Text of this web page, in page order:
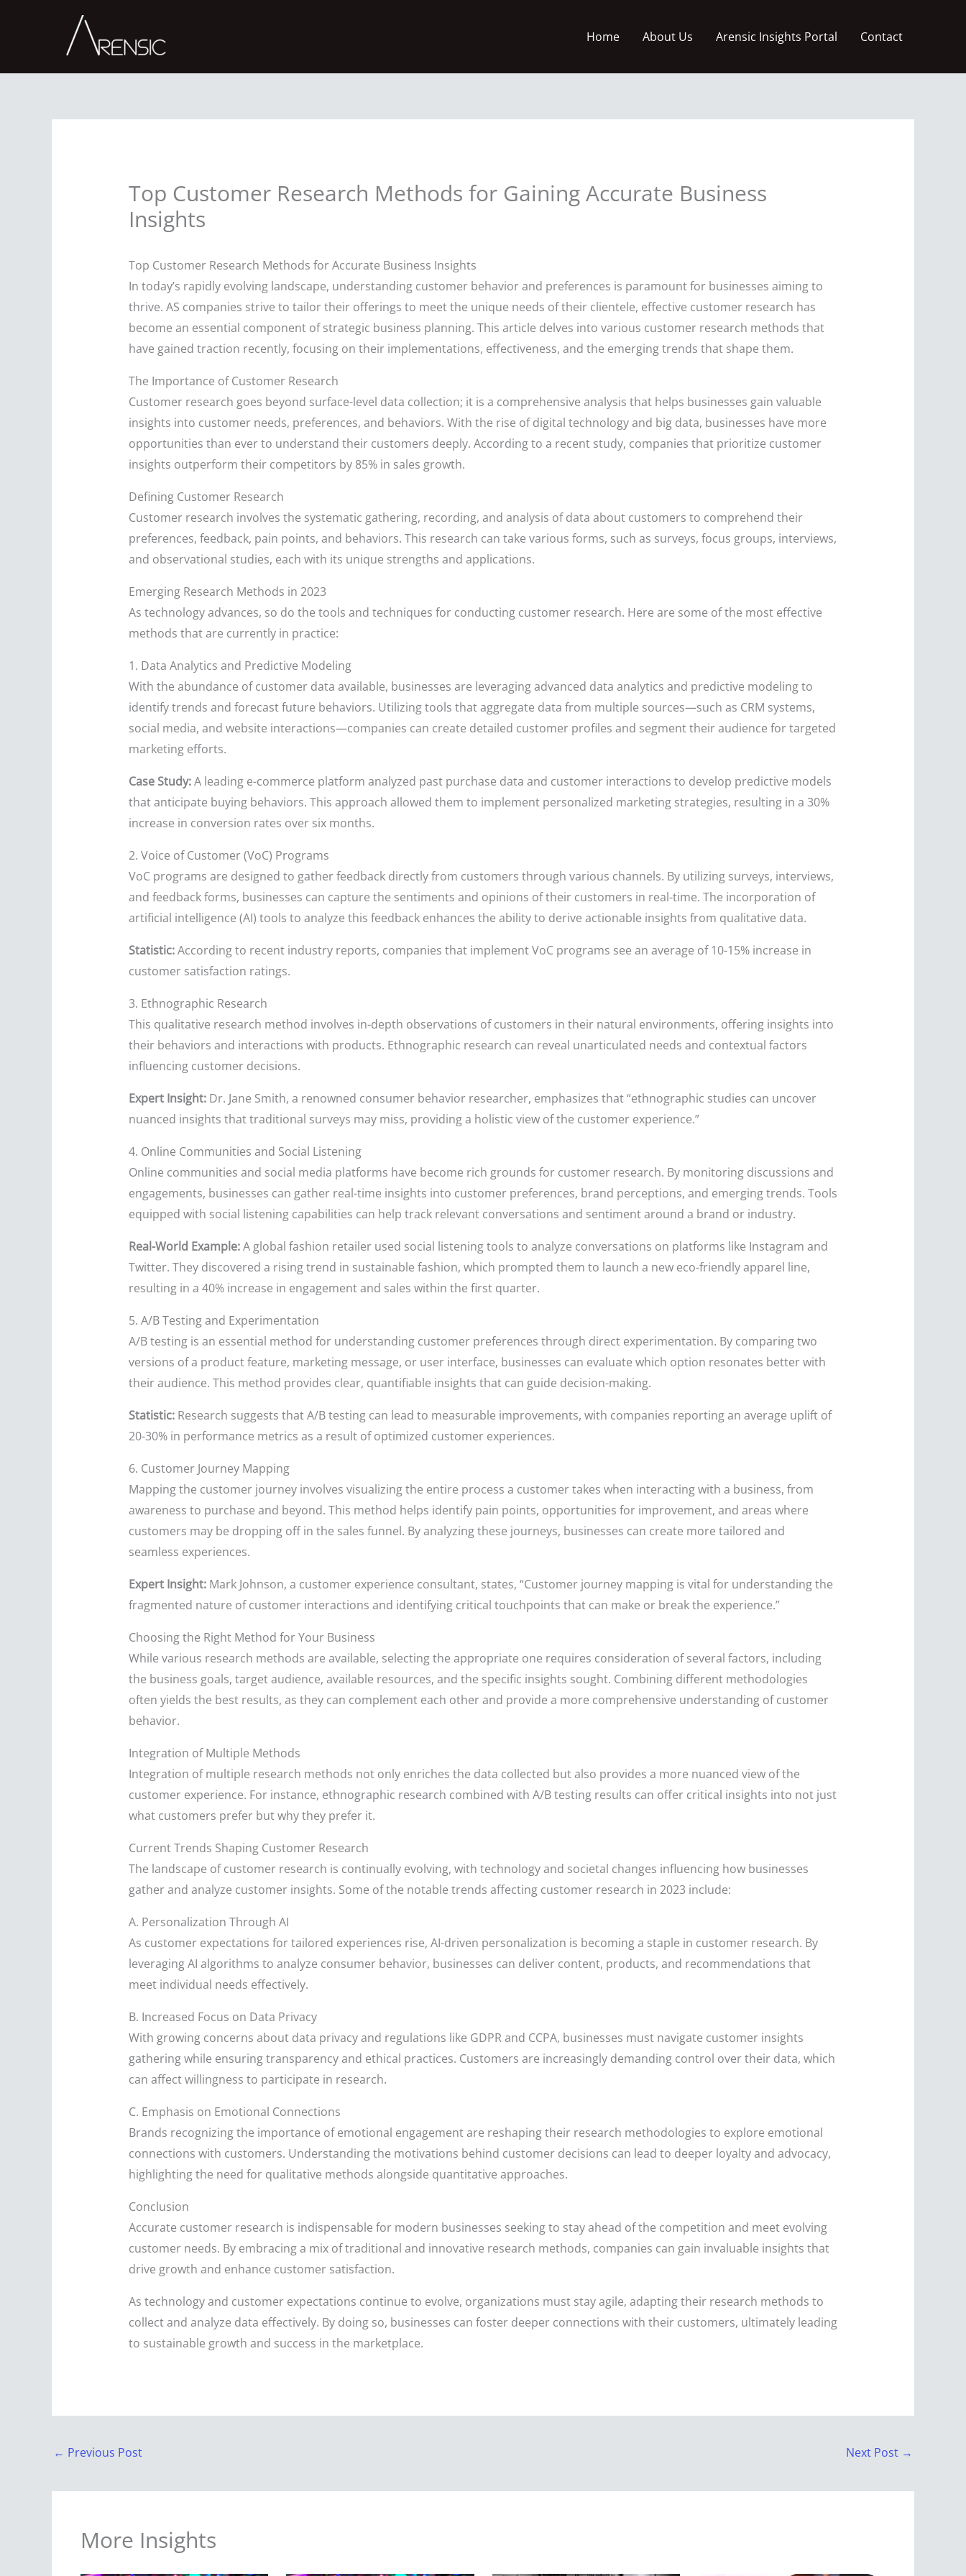
Home About Us Arensic Insights Portal Contact
Top Customer Research Methods for Gaining Accurate Business
Insights
Top Customer Research Methods for Accurate Business Insights
In today’s rapidly evolving landscape, understanding customer behavior and preferences is paramount for businesses aiming to
thrive. AS companies strive to tailor their offerings to meet the unique needs of their clientele, effective customer research has
become an essential component of strategic business planning. This article delves into various customer research methods that
have gained traction recently, focusing on their implementations, effectiveness, and the emerging trends that shape them.
The Importance of Customer Research
Customer research goes beyond surface-level data collection; it is a comprehensive analysis that helps businesses gain valuable
insights into customer needs, preferences, and behaviors. With the rise of digital technology and big data, businesses have more
opportunities than ever to understand their customers deeply. According to a recent study, companies that prioritize customer
insights outperform their competitors by 85% in sales growth.
Defining Customer Research
Customer research involves the systematic gathering, recording, and analysis of data about customers to comprehend their
preferences, feedback, pain points, and behaviors. This research can take various forms, such as surveys, focus groups, interviews,
and observational studies, each with its unique strengths and applications.
Emerging Research Methods in 2023
As technology advances, so do the tools and techniques for conducting customer research. Here are some of the most effective
methods that are currently in practice:
1. Data Analytics and Predictive Modeling
With the abundance of customer data available, businesses are leveraging advanced data analytics and predictive modeling to
identify trends and forecast future behaviors. Utilizing tools that aggregate data from multiple sources—such as CRM systems,
social media, and website interactions—companies can create detailed customer profiles and segment their audience for targeted
marketing efforts.
Case Study:A leading e-commerce platform analyzed past purchase data and customer interactions to develop predictive models
that anticipate buying behaviors. This approach allowed them to implement personalized marketing strategies, resulting in a 30%
increase in conversion rates over six months.
2. Voice of Customer (VoC) Programs
VoC programs are designed to gather feedback directly from customers through various channels. By utilizing surveys, interviews,
and feedback forms, businesses can capture the sentiments and opinions of their customers in real-time. The incorporation of
artificial intelligence (AI) tools to analyze this feedback enhances the ability to derive actionable insights from qualitative data.
Statistic:According to recent industry reports, companies that implement VoC programs see an average of 10-15% increase in
customer satisfaction ratings.
3. Ethnographic Research
This qualitative research method involves in-depth observations of customers in their natural environments, offering insights into
their behaviors and interactions with products. Ethnographic research can reveal unarticulated needs and contextual factors
influencing customer decisions.
Expert Insight:Dr. Jane Smith, a renowned consumer behavior researcher, emphasizes that “ethnographic studies can uncover
nuanced insights that traditional surveys may miss, providing a holistic view of the customer experience.”
4. Online Communities and Social Listening
Online communities and social media platforms have become rich grounds for customer research. By monitoring discussions and
engagements, businesses can gather real-time insights into customer preferences, brand perceptions, and emerging trends. Tools
equipped with social listening capabilities can help track relevant conversations and sentiment around a brand or industry.
Real-World Example:A global fashion retailer used social listening tools to analyze conversations on platforms like Instagram and
Twitter. They discovered a rising trend in sustainable fashion, which prompted them to launch a new eco-friendly apparel line,
resulting in a 40% increase in engagement and sales within the first quarter.
5. A/B Testing and Experimentation
A/B testing is an essential method for understanding customer preferences through direct experimentation. By comparing two
versions of a product feature, marketing message, or user interface, businesses can evaluate which option resonates better with
their audience. This method provides clear, quantifiable insights that can guide decision-making.
Statistic:Research suggests that A/B testing can lead to measurable improvements, with companies reporting an average uplift of
20-30% in performance metrics as a result of optimized customer experiences.
6. Customer Journey Mapping
Mapping the customer journey involves visualizing the entire process a customer takes when interacting with a business, from
awareness to purchase and beyond. This method helps identify pain points, opportunities for improvement, and areas where
customers may be dropping off in the sales funnel. By analyzing these journeys, businesses can create more tailored and
seamless experiences.
Expert Insight:Mark Johnson, a customer experience consultant, states, “Customer journey mapping is vital for understanding the
fragmented nature of customer interactions and identifying critical touchpoints that can make or break the experience.”
Choosing the Right Method for Your Business
While various research methods are available, selecting the appropriate one requires consideration of several factors, including
the business goals, target audience, available resources, and the specific insights sought. Combining different methodologies
often yields the best results, as they can complement each other and provide a more comprehensive understanding of customer
behavior.
Integration of Multiple Methods
Integration of multiple research methods not only enriches the data collected but also provides a more nuanced view of the
customer experience. For instance, ethnographic research combined with A/B testing results can offer critical insights into not just
what customers prefer but why they prefer it.
Current Trends Shaping Customer Research
The landscape of customer research is continually evolving, with technology and societal changes influencing how businesses
gather and analyze customer insights. Some of the notable trends affecting customer research in 2023 include:
A. Personalization Through AI
As customer expectations for tailored experiences rise, AI-driven personalization is becoming a staple in customer research. By
leveraging AI algorithms to analyze consumer behavior, businesses can deliver content, products, and recommendations that
meet individual needs effectively.
B. Increased Focus on Data Privacy
With growing concerns about data privacy and regulations like GDPR and CCPA, businesses must navigate customer insights
gathering while ensuring transparency and ethical practices. Customers are increasingly demanding control over their data, which
can affect willingness to participate in research.
C. Emphasis on Emotional Connections
Brands recognizing the importance of emotional engagement are reshaping their research methodologies to explore emotional
connections with customers. Understanding the motivations behind customer decisions can lead to deeper loyalty and advocacy,
highlighting the need for qualitative methods alongside quantitative approaches.
Conclusion
Accurate customer research is indispensable for modern businesses seeking to stay ahead of the competition and meet evolving
customer needs. By embracing a mix of traditional and innovative research methods, companies can gain invaluable insights that
drive growth and enhance customer satisfaction.
As technology and customer expectations continue to evolve, organizations must stay agile, adapting their research methods to
collect and analyze data effectively. By doing so, businesses can foster deeper connections with their customers, ultimately leading
to sustainable growth and success in the marketplace.
← Previous Post Next Post →
More Insights